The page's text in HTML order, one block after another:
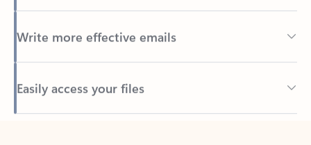
Write more effective emails
Easily access your files
Back to tabs